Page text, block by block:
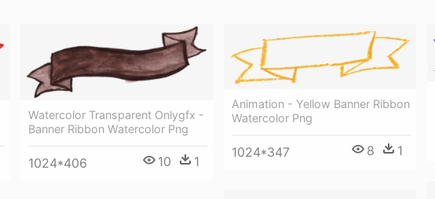
Watercolor Transparent Onlygfx -
Banner Ribbon Watercolor Png
1024*406 10 1
Animation - Yellow Banner Ribbon
Watercolor Png
1024*347 8 1